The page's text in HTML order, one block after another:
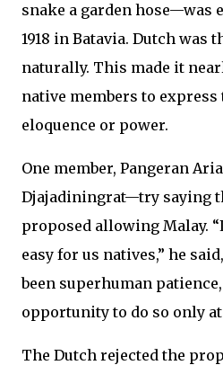
snake a garden hose—was
1918 in Batavia. Dutch was
naturally. This made it
native members to
eloquence or power.
One member, Pangeran
Djajadiningrat—try saying
proposed allowing Malay.
easy for us natives,” he
been superhuman
opportunity to do so only at
The Dutch rejected the